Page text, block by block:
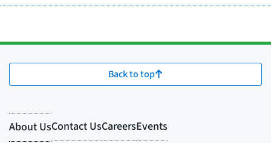
Back to top